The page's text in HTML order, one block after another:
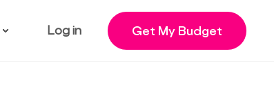
Log in Get My Budget